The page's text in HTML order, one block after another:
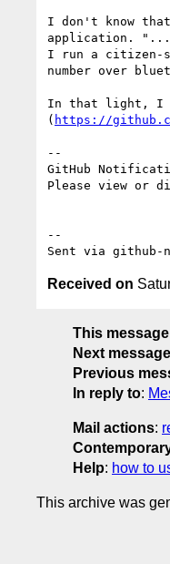
I don't know that
application. "...
I run a citizen-
number over
In that light, I
( https://
--
GitHub
Please view or
--
Sent via
Received on
This message
Next message
Previous
In reply to:
Mail actions:
Help: how to
This archive was